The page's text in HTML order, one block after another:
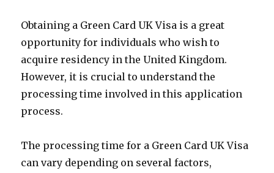
Obtaining a Green Card UK Visa is a great
opportunity for individuals who wish to
acquire residency in the United Kingdom.
However, it is crucial to understand the
processing time involved in this application
process.
The processing time for a Green Card UK Visa
can vary depending on several factors,